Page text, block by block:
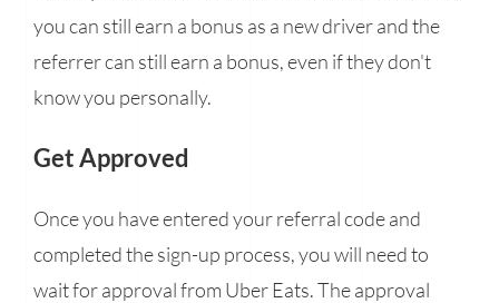
you can still earn a bonus as a new driver and the
referrer can still earn a bonus, even if they don't
know you personally.
Get Approved
Once you have entered your referral code and
completed the sign-up process, you will need to
wait for approval from Uber Eats. The approval